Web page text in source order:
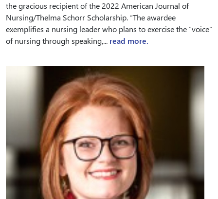
the gracious recipient of the 2022 American Journal of
Nursing/Thelma Schorr Scholarship. “The awardee
exemplifies a nursing leader who plans to exercise the “voice”
of nursing through speaking,... read more.